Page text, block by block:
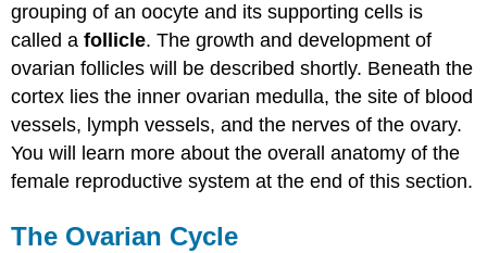
grouping of an oocyte and its supporting cells is
called afollicle. The growth and development of
ovarian follicles will be described shortly. Beneath the
cortex lies the inner ovarian medulla, the site of blood
vessels, lymph vessels, and the nerves of the ovary.
You will learn more about the overall anatomy of the
female reproductive system at the end of this section.
The Ovarian Cycle